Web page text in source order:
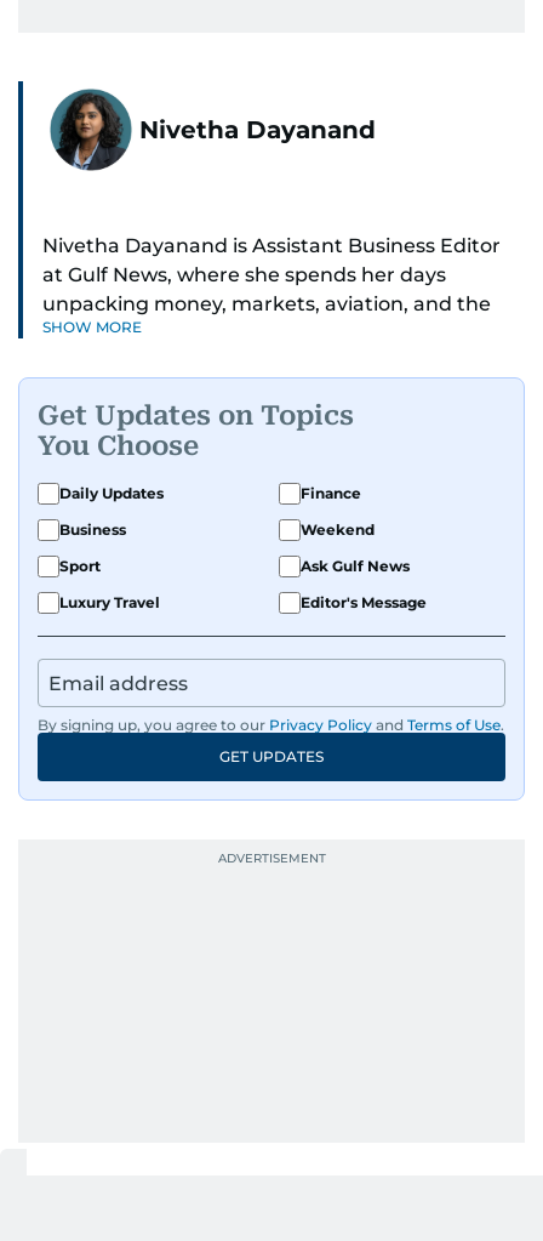
Nivetha Dayanand
Nivetha Dayanand is Assistant Business Editor
at Gulf News, where she spends her days
unpacking money, markets, aviation, and the
big shifts shaping life in the Gulf. Before
series.
Her reporting has taken her from breaking spot
news to long-form features and high-profile
interviews. Nivetha has interviewed Prince
Khaled bin Alwaleed Al Saud, Indian ministers
Hardeep Singh Puri and N. Chandrababu Naidu,
regulators, and founders who are reshaping the
region’s economy.
An Erasmus Mundus journalism alum, Nivetha
has shared classrooms and newsrooms with
journalists from more than 40 countries, which
context, and a good follow-up question.
SHOW MORE
Get Updates on Topics
You Choose
Daily Updates
Finance
Business
Weekend
Sport
Ask Gulf News
Luxury Travel
Editor's Message
By signing up, you agree to our Privacy Policy and Terms of Use.
GET UPDATES